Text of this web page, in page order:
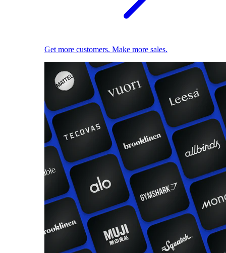
Get more customers. Make more sales.